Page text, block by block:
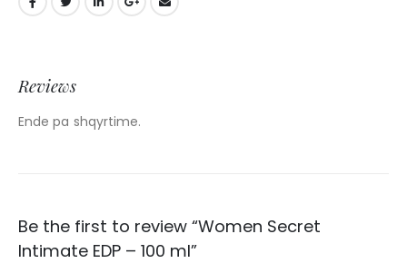
Reviews
Ende pa shqyrtime.
Be the first to review “Women Secret
Intimate EDP – 100 ml”